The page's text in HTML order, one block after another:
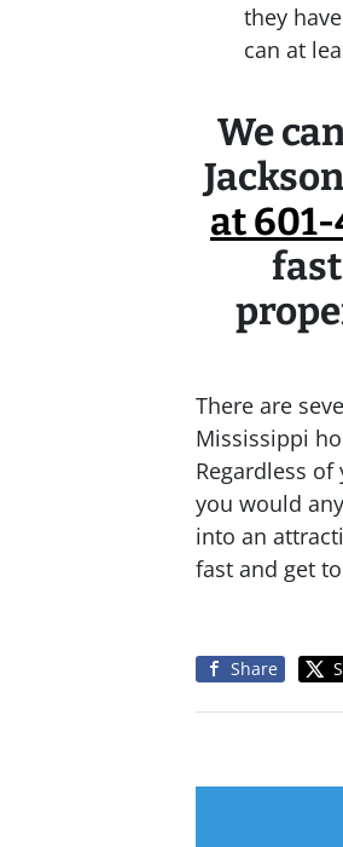
they
can at
We
at
There are
Mississippi
Regardless
you would
into an
fast and get
Share